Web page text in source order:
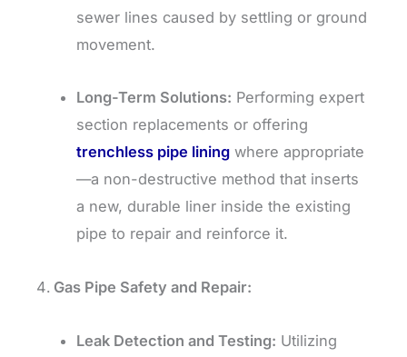
sewer lines caused by settling or ground
movement.
Long-Term Solutions: Performing expert
section replacements or offering
trenchless pipe liningwhere appropriate
—a non-destructive method that inserts
a new, durable liner inside the existing
pipe to repair and reinforce it.
Gas Pipe Safety and Repair:
Leak Detection and Testing: Utilizing